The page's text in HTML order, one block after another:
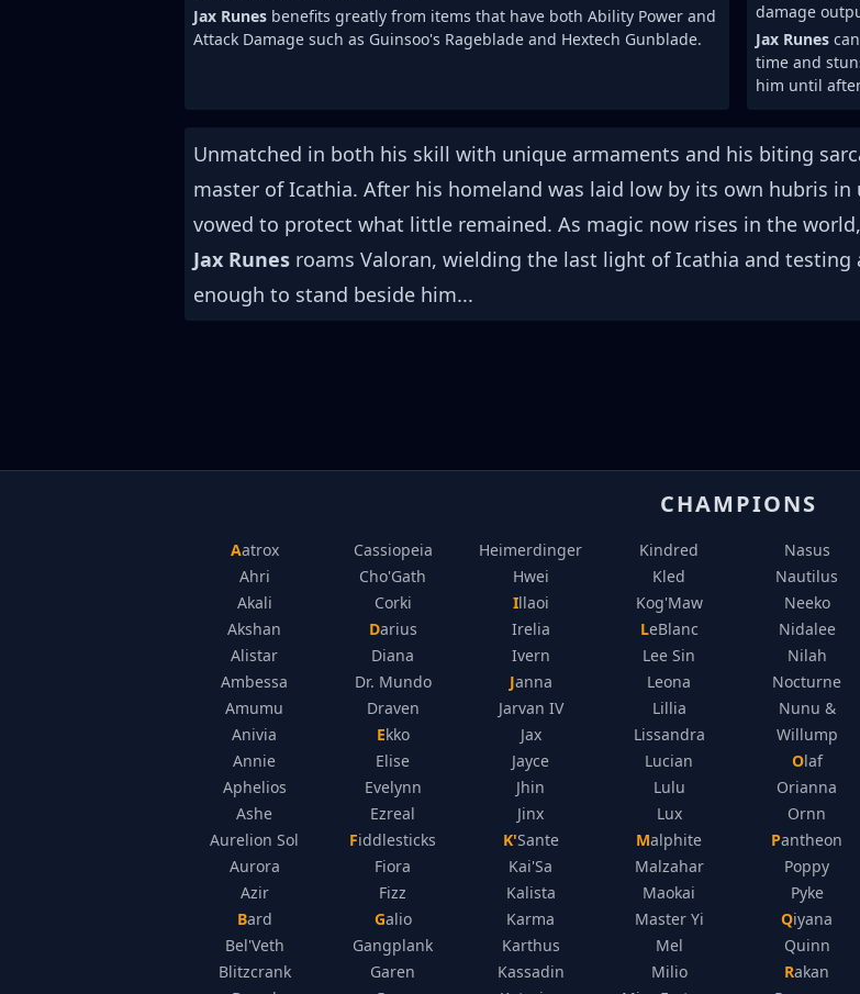
Jax Runes benefits greatly from items that have both Ability Power and
Attack Damage such as Guinsoo's Rageblade and Hextech Gunblade.
damage
Jax Runes
time and
him until
Unmatched in both his skill with unique armaments and his biting
master of Icathia. After his homeland was laid low by its own hubris in
vowed to protect what little remained. As magic now rises in the
Jax Runes roams Valoran, wielding the last light of Icathia and
enough to stand beside him...
CHAMPIONS
Aatrox
Ahri
Akali
Akshan
Alistar
Ambessa
Amumu
Anivia
Annie
Aphelios
Ashe
Aurelion Sol
Aurora
Azir
Bard
Bel'Veth
Blitzcrank
Cassiopeia
Cho'Gath
Corki
Darius
Diana
Dr. Mundo
Draven
Ekko
Elise
Evelynn
Ezreal
Fiddlesticks
Fiora
Fizz
Galio
Gangplank
Garen
Heimerdinger
Hwei
Illaoi
Irelia
Ivern
Janna
Jarvan IV
Jax
Jayce
Jhin
Jinx
K'Sante
Kai'Sa
Kalista
Karma
Karthus
Kassadin
Kindred
Kled
Kog'Maw
LeBlanc
Lee Sin
Leona
Lillia
Lissandra
Lucian
Lulu
Lux
Malphite
Malzahar
Maokai
Master Yi
Mel
Milio
Nasus
Nautilus
Neeko
Nidalee
Nilah
Nocturne
Nunu &
Willump
Olaf
Orianna
Ornn
Pantheon
Poppy
Pyke
Qiyana
Quinn
Rakan